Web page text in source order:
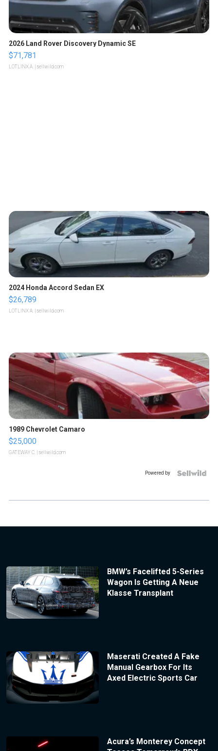
2026 Land Rover Discovery Dynamic SE
$71,781
LOTLINX A. | sellwild.com
2024 Honda Accord Sedan EX
$26,789
LOTLINX A. | sellwild.com
1989 Chevrolet Camaro
$25,000
GATEWAY C. | sellwild.com
Powered by
BMW’s Facelifted 5-Series
Wagon Is Getting A Neue
Klasse Transplant
Maserati Created A Fake
Manual Gearbox For Its
Axed Electric Sports Car
Acura’s Monterey Concept